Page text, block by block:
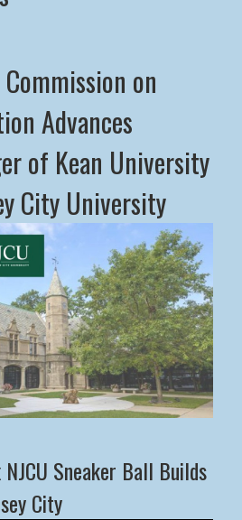
on
Advances
of Kean University
City University
Sneaker Ball Builds
City